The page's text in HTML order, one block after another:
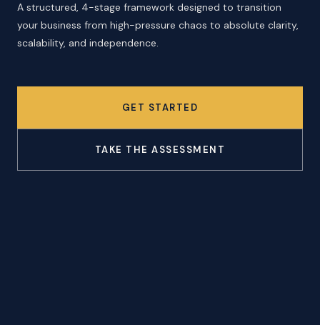
A structured, 4-stage framework designed to transition
your business from high-pressure chaos to absolute clarity,
scalability, and independence.
GET STARTED
TAKE THE ASSESSMENT